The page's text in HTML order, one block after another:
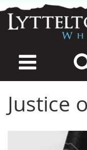
Skip
to
main
Justice